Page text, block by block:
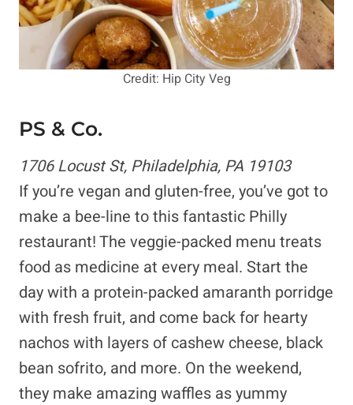
Credit: Hip City Veg
PS & Co.
1706 Locust St, Philadelphia, PA 19103
If you’re vegan and gluten-free, you’ve got to
make a bee-line to this fantastic Philly
restaurant! The veggie-packed menu treats
food as medicine at every meal. Start the
day with a protein-packed amaranth porridge
with fresh fruit, and come back for hearty
nachos with layers of cashew cheese, black
bean sofrito, and more. On the weekend,
they make amazing waffles as yummy